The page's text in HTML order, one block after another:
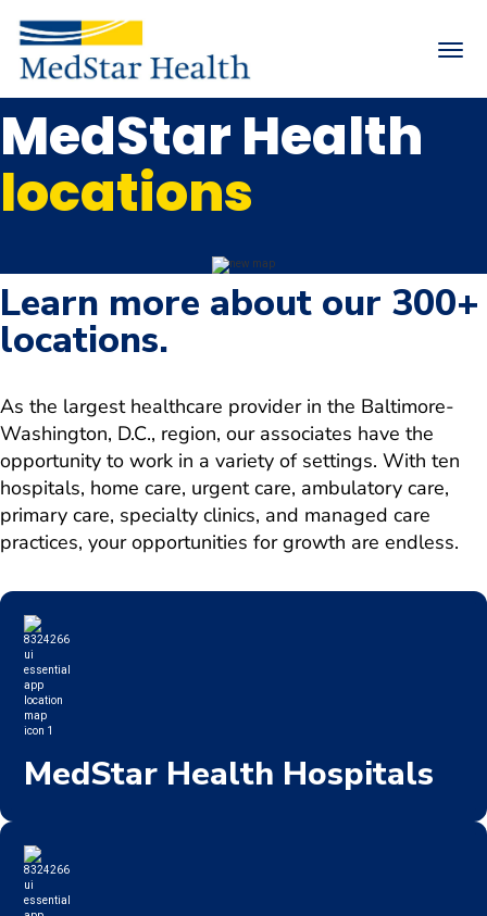
Toggle
Returning Applicants
Internal Applicants
MedStar Health Life
Arrow
down
down
Physicians & Advanced Practice Providers
Arrow
down
Join Talent Community
MedStar Health
locations
Learn more about our 300+
locations.
As the largest healthcare provider in the Baltimore-
Washington, D.C., region, our associates have the
opportunity to work in a variety of settings. With ten
hospitals, home care, urgent care, ambulatory care,
primary care, specialty clinics, and managed care
practices, your opportunities for growth are endless.
MedStar Health Hospitals